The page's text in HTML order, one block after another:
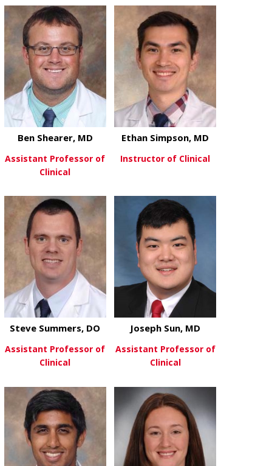
View Moreabout Pinkey
View Moreabout Ben Shearer, MD
Ben Shearer, MD
Assistant Professor of
Clinical
Ethan Simpson, MD
Instructor of Clinical
View Moreabout Steve Summers, DO
Steve Summers, DO
Assistant Professor of
Clinical
View Moreabout
Joseph Sun, MD
Assistant Professor of
Clinical